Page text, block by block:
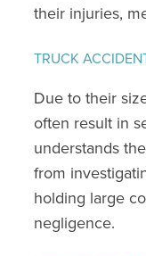
their injuries,
TRUCK
Due to their
often result in
understands
from
holding large
negligence.